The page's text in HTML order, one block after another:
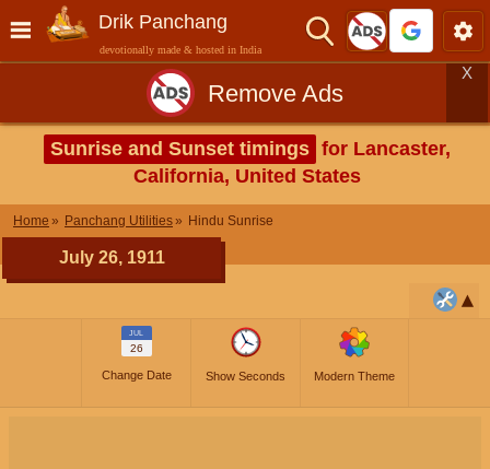
Drik Panchang
devotionally made & hosted in India
Remove Ads
X
Sunrise and Sunset timings for Lancaster,
California, United States
Home Panchang Utilities Hindu Sunrise
July 26, 1911
JUL
26
Change Date Show Seconds Modern Theme